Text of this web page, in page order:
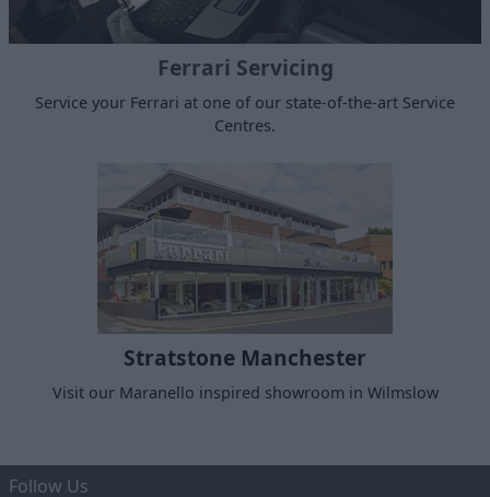
Ferrari Servicing
Service your Ferrari at one of our state-of-the-art Service
Centres.
Stratstone Manchester
Visit our Maranello inspired showroom in Wilmslow
Follow Us